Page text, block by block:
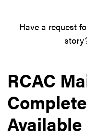
Have a request
RCAC
Available